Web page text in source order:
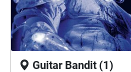
Guitar Bandit (1)